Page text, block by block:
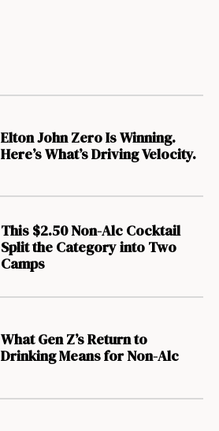
Elton John Zero Is Winning.
Here’s What’s Driving Velocity.
This $2.50 Non-Alc Cocktail
Split the Category into Two
Camps
What Gen Z’s Return to
Drinking Means for Non-Alc